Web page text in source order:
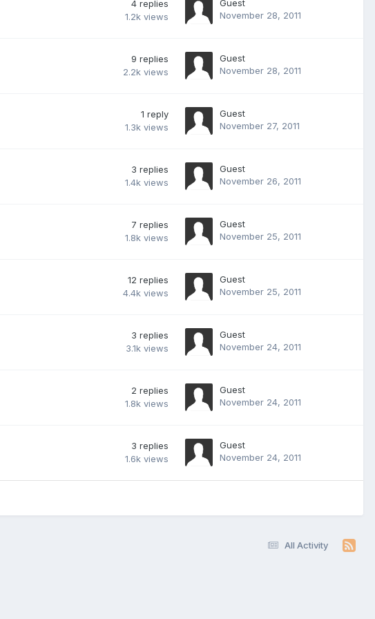
4 replies
1.2k views
Guest
November 28, 2011
9 replies
2.2k views
Guest
November 28, 2011
1 reply
1.3k views
Guest
November 27, 2011
3 replies
1.4k views
Guest
November 26, 2011
7 replies
1.8k views
Guest
November 25, 2011
12 replies
4.4k views
Guest
November 25, 2011
3 replies
3.1k views
Guest
November 24, 2011
2 replies
1.8k views
Guest
November 24, 2011
3 replies
1.6k views
Guest
November 24, 2011
All Activity